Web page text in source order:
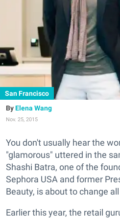
San Francisco
Elena Wang
Nov. 25, 2015
You don't usually hear the
"glamorous" uttered in the
Shashi Batra, one of the
Sephora USA and former
Beauty, is about to change
Earlier this year, the retail